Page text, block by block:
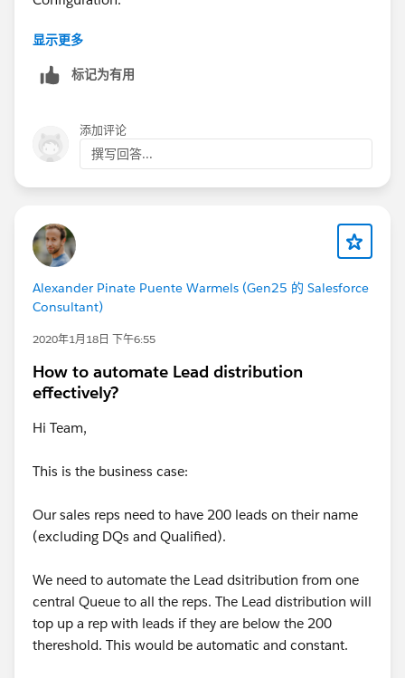
显示更多
标记为有用
添加评论
撰写回答...
Alexander Pinate Puente Warmels (Gen25 的 Salesforce
Consultant)
2020年1月18日 下午6:55
How to automate Lead distribution
effectively?
Hi Team,
This is the business case:
Our sales reps need to have 200 leads on their name
(excluding DQs and Qualified).
We need to automate the Lead dsitribution from one
central Queue to all the reps. The Lead distribution will
top up a rep with leads if they are below the 200
thereshold. This would be automatic and constant.